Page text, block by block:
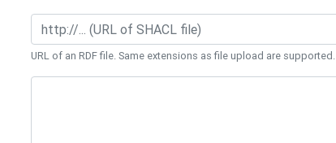
URL of an RDF file. Same extensions as file upload are supported.